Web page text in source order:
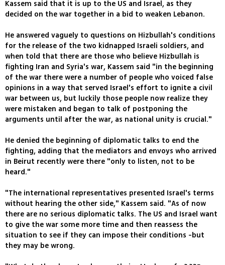
Kassem said that it is up to the US and Israel, as they
decided on the war together in a bid to weaken Lebanon.
He answered vaguely to questions on Hizbullah's conditions
for the release of the two kidnapped Israeli soldiers, and
when told that there are those who believe Hizbullah is
fighting Iran and Syria's war, Kassem said "in the beginning
of the war there were a number of people who voiced false
opinions in a way that served Israel's effort to ignite a civil
war between us, but luckily those people now realize they
were mistaken and began to talk of postponing the
arguments until after the war, as national unity is crucial."
He denied the beginning of diplomatic talks to end the
fighting, adding that the mediators and envoys who arrived
in Beirut recently were there "only to listen, not to be
heard."
"The international representatives presented Israel's terms
without hearing the other side," Kassem said. "As of now
there are no serious diplomatic talks. The US and Israel want
to give the war some more time and then reassess the
situation to see if they can impose their conditions -but
they may be wrong.